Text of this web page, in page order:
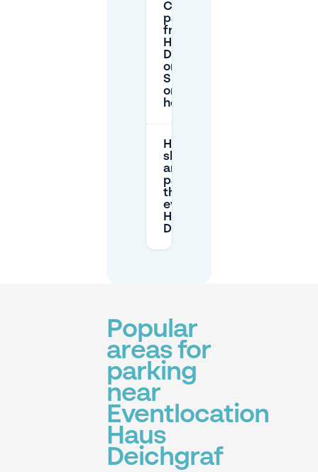
Can I
park for
free near
Haus
Deichgraf
on
Sundays
or public
holidays?
How early
should I
arrive to
park when
there’s an
event at
Haus
Deichgraf?
Popular
areas for
parking
near
Eventlocation
Haus
Deichgraf